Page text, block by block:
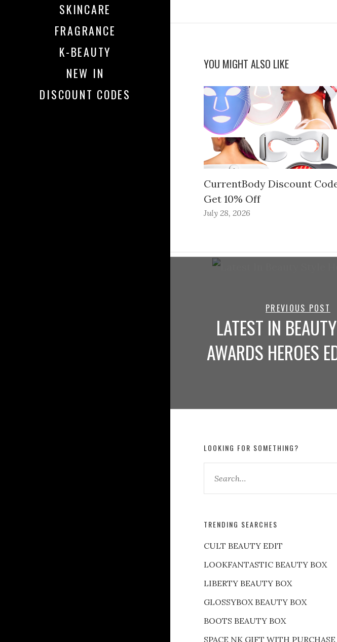
SKINCARE
FRAGRANCE
K-BEAUTY
NEW IN
DISCOUNT CODES
YOU MIGHT ALSO LIKE
CurrentBody Discount
Get 10% Off
July 28, 2026
PREVIOUS POST
LATEST IN
AWARDS HEROES
LOOKING FOR SOMETHING?
TRENDING SEARCHES
CULT BEAUTY EDIT
LOOKFANTASTIC BEAUTY BOX
LIBERTY BEAUTY BOX
GLOSSYBOX BEAUTY BOX
BOOTS BEAUTY BOX
SPACE NK GIFT WITH PURCHASE